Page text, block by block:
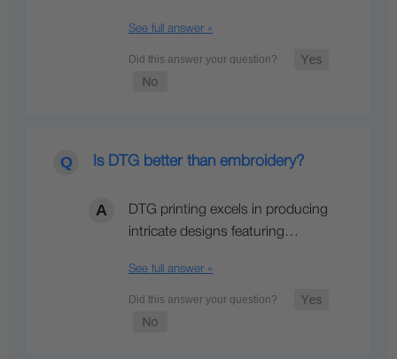
See full answer »
Is DTG better than embroidery?
DTG printing excels in producing
intricate designs featuring…
See full answer »